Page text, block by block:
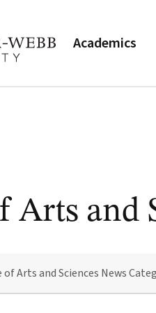
Academics
Arts and